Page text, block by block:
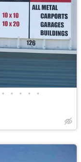
• • • • •